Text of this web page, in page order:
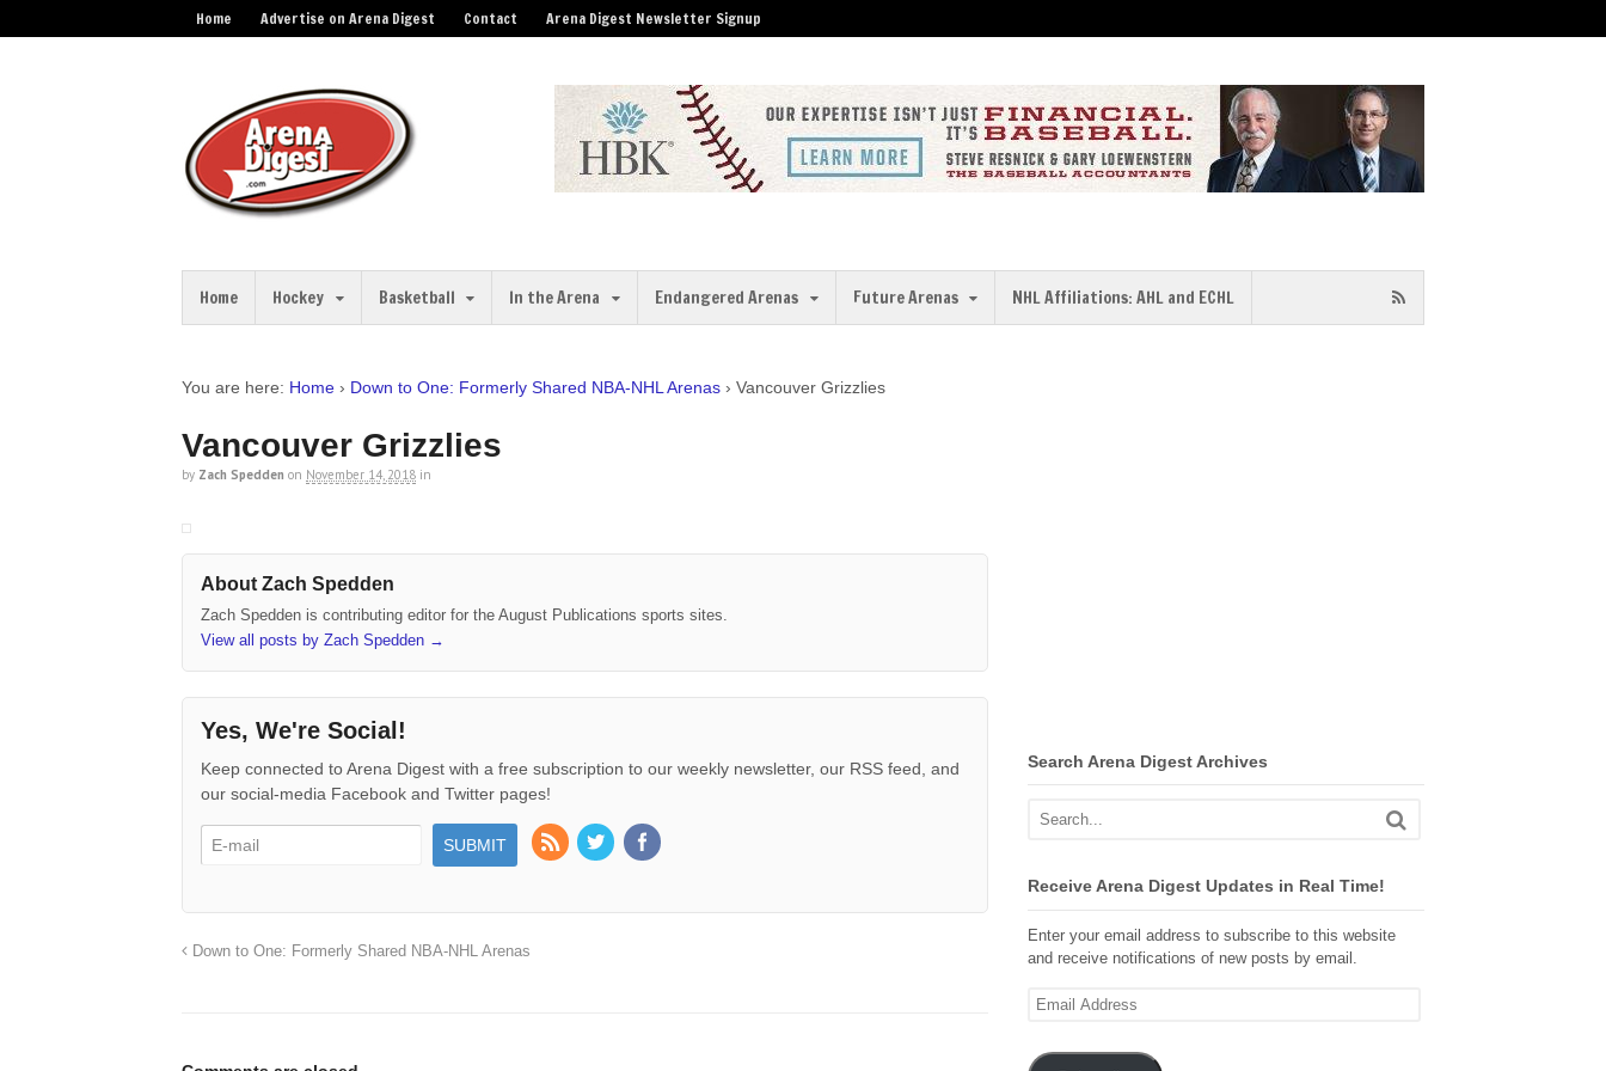
Home Advertise on Arena Digest Contact Arena Digest Newsletter Signup
Home Hockey Basketball In the Arena Endangered Arenas Future Arenas NHL Affiliations: AHL and ECHL
You are here: Home › Down to One: Formerly Shared NBA-NHL Arenas › Vancouver Grizzlies
Vancouver Grizzlies
by Zach Spedden on November 14, 2018 in
About Zach Spedden
Zach Spedden is contributing editor for the August Publications sports sites.
View all posts by Zach Spedden →
Yes, We're Social!
Keep connected to Arena Digest with a free subscription to our weekly newsletter, our RSS feed, and
our social-media Facebook and Twitter pages!
Down to One: Formerly Shared NBA-NHL Arenas
Search Arena Digest Archives
Receive Arena Digest Updates in Real Time!
Enter your email address to subscribe to this website
and receive notifications of new posts by email.
Email